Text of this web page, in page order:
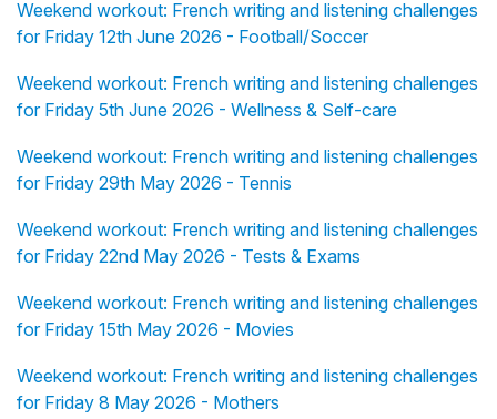
Weekend workout: French writing and listening challenges
for Friday 12th June 2026 - Football/Soccer
Weekend workout: French writing and listening challenges
for Friday 5th June 2026 - Wellness & Self-care
Weekend workout: French writing and listening challenges
for Friday 29th May 2026 - Tennis
Weekend workout: French writing and listening challenges
for Friday 22nd May 2026 - Tests & Exams
Weekend workout: French writing and listening challenges
for Friday 15th May 2026 - Movies
Weekend workout: French writing and listening challenges
for Friday 8 May 2026 - Mothers